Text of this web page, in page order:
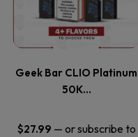
product
page
Geek Bar CLIO Platinum
50K…
$27.99 — or subscribe to
multiple
The
options